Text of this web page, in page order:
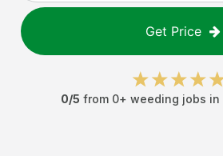
Get Price
0/5 from 0+ weeding jobs in